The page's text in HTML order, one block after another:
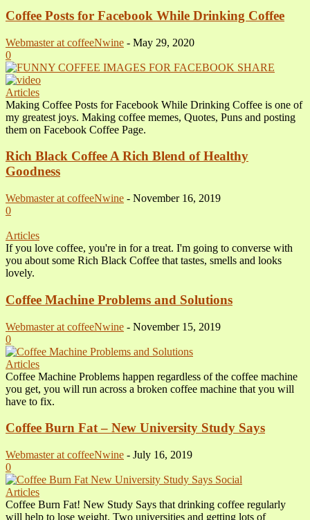
Coffee Posts for Facebook While Drinking Coffee
Webmaster at coffeeNwine - May 29, 2020
0
Articles
Making Coffee Posts for Facebook While Drinking Coffee is one of
my greatest joys. Making coffee memes, Quotes, Puns and posting
them on Facebook Coffee Page.
Rich Black Coffee A Rich Blend of Healthy
Goodness
Webmaster at coffeeNwine - November 16, 2019
0
Articles
If you love coffee, you're in for a treat. I'm going to converse with
you about some Rich Black Coffee that tastes, smells and looks
lovely.
Coffee Machine Problems and Solutions
Webmaster at coffeeNwine - November 15, 2019
0
Articles
Coffee Machine Problems happen regardless of the coffee machine
you get, you will run across a broken coffee machine that you will
have to fix.
Coffee Burn Fat – New University Study Says
Webmaster at coffeeNwine - July 16, 2019
0
Articles
Coffee Burn Fat! New Study Says that drinking coffee regularly
will help to lose weight. Two universities and getting lots of